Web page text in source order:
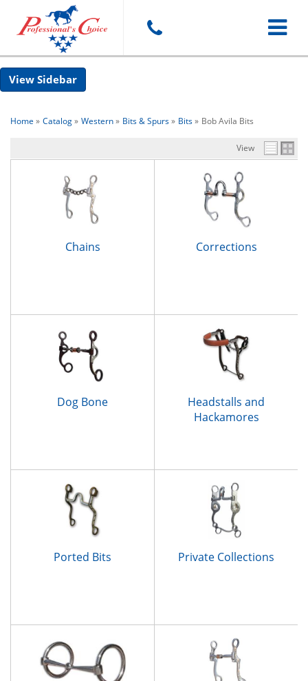
Toggle
Sidebar
Home » Catalog» Western» Bits & Spurs» Bits» Bob Avila Bits
View
Chains Corrections
Dog Bone
Headstalls and
Hackamores
Ported Bits Private Collections